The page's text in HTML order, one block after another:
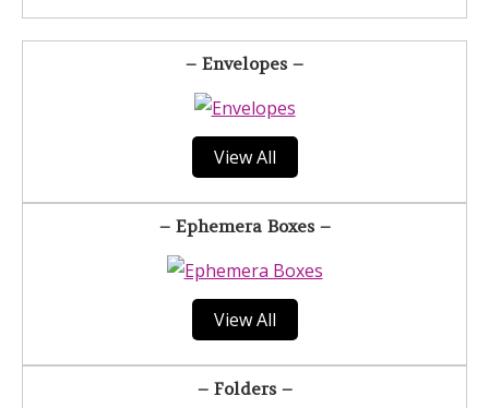
– Envelopes –
View All
– Ephemera Boxes –
View All
– Folders –